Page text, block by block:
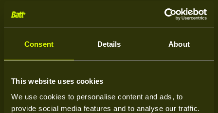
Consent Details About
This website uses cookies
We use cookies to personalise content and ads, to
provide social media features and to analyse our traffic.
Over Batt
Over ons